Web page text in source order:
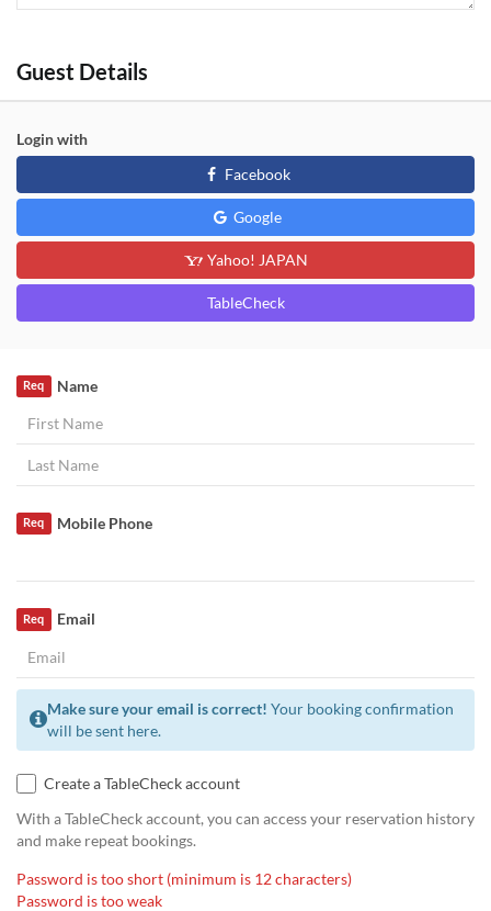
Guest Details
Login with
Facebook
Google
Yahoo! JAPAN
TableCheck
Name
Req
Mobile Phone
Req
Email
Req
Make sure your email is correct! Your booking confirmation
will be sent here.
Create a TableCheck account
With a TableCheck account, you can access your reservation history
and make repeat bookings.
Password is too short (minimum is 12 characters)
Password is too weak